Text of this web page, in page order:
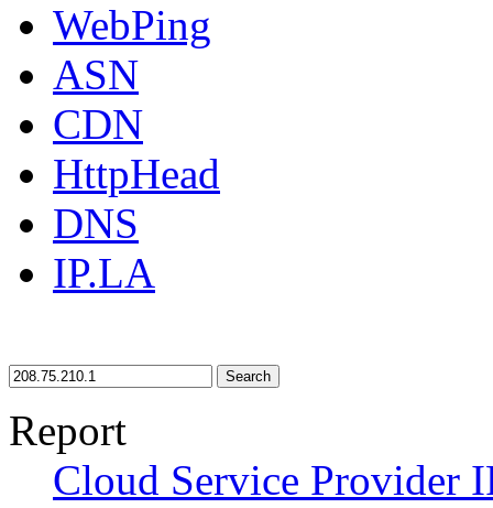
WebPing
ASN
CDN
HttpHead
DNS
IP.LA
Search
Report
Cloud Service Provider